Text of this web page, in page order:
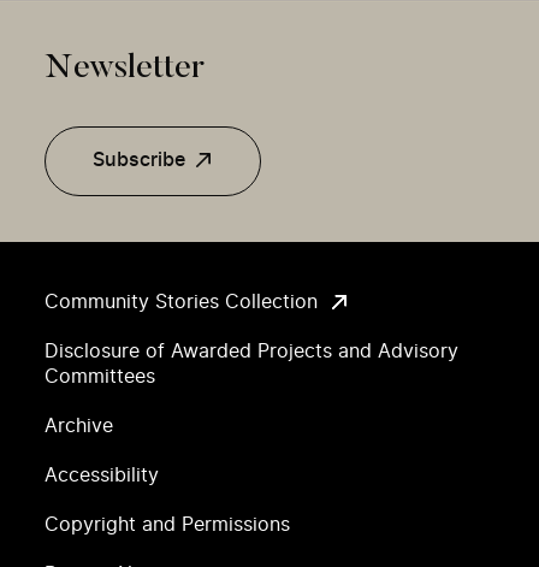
Community Stories Collection
Disclosure of Awarded Projects and Advisory
Committees
Archive
Accessibility
Copyright and Permissions
Newsletter
Subscribe